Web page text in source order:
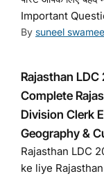
Important
By suneel swamee
Rajasthan
Complete
Division Clerk
Geography &
Rajasthan LDC
ke liye